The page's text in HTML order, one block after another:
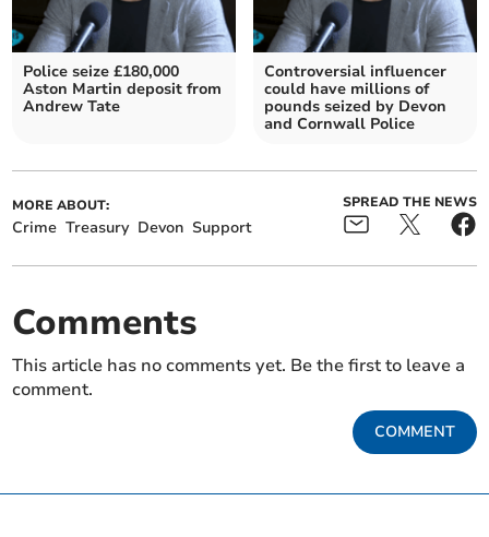
Police seize £180,000
Aston Martin deposit from
Andrew Tate
Controversial influencer
could have millions of
pounds seized by Devon
and Cornwall Police
MORE ABOUT:
Crime Treasury Devon Support
SPREAD THE NEWS
Comments
This article has no comments yet. Be the first to leave a
comment.
COMMENT